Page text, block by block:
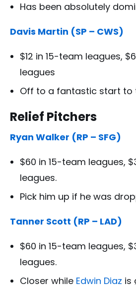
Has been absolutely
Davis Martin (SP – CWS)
$12 in 15-team leagues,
leagues
Off to a fantastic start to
Relief Pitchers
Ryan Walker (RP – SFG)
$60 in 15-team leagues,
leagues.
Pick him up if he was
Tanner Scott (RP – LAD)
$60 in 15-team leagues,
leagues.
Closer while Edwin Diaz is